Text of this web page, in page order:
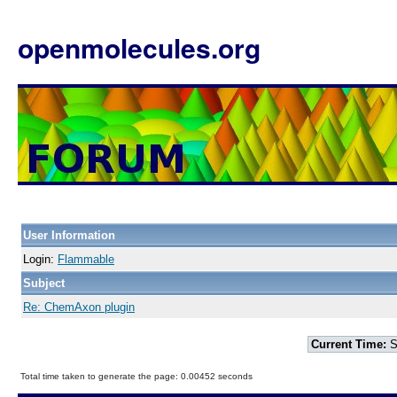
openmolecules.org
User Information
Login: Flammable
Subject
Re: ChemAxon plugin
Current Time:
Total time taken to generate the page: 0.00452 seconds